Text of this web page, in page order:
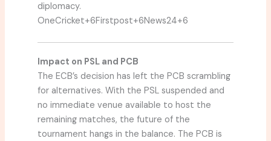
diplomacy.
OneCricket+6Firstpost+6News24+6
Impact on PSL and PCB
The ECB’s decision has left the PCB scrambling
for alternatives. With the PSL suspended and
no immediate venue available to host the
remaining matches, the future of the
tournament hangs in the balance. The PCB is